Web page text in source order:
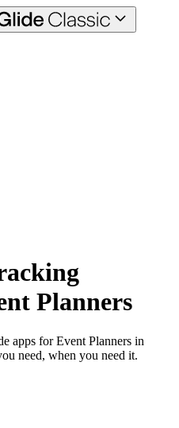
Planners
apps for Event Planners in
need, when you need it.